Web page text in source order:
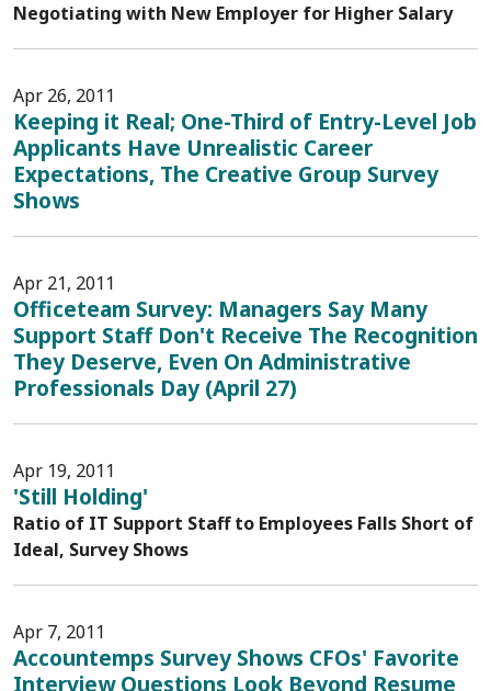
Negotiating with New Employer for Higher Salary
Apr 26, 2011
Keeping it Real; One-Third of Entry-Level Job
Applicants Have Unrealistic Career
Expectations, The Creative Group Survey
Shows
Apr 21, 2011
Officeteam Survey: Managers Say Many
Support Staff Don't Receive The Recognition
They Deserve, Even On Administrative
Professionals Day (April 27)
Apr 19, 2011
'Still Holding'
Ratio of IT Support Staff to Employees Falls Short of
Ideal, Survey Shows
Apr 7, 2011
Accountemps Survey Shows CFOs' Favorite
Interview Questions Look Beyond Resume